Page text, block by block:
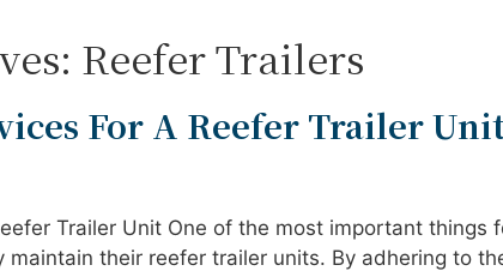
Reefer Trailers
For A Reefer Trailer
Trailer Unit One of the most important things
their reefer trailer units. By adhering to